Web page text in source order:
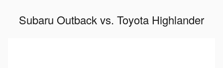
Subaru Outback vs. Toyota Highlander